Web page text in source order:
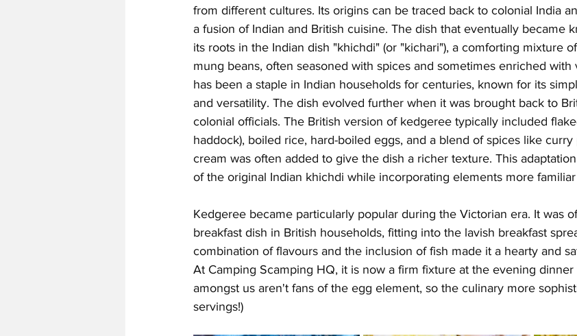
from different cultures. Its origins can be traced back to colonial India
a fusion of Indian and British cuisine. The dish that eventually became
its roots in the Indian dish "khichdi" (or "kichari"), a comforting mixture
mung beans, often seasoned with spices and sometimes enriched with
has been a staple in Indian households for centuries, known for its
and versatility. The dish evolved further when it was brought back to
colonial officials. The British version of kedgeree typically included
haddock), boiled rice, hard-boiled eggs, and a blend of spices like
cream was often added to give the dish a richer texture. This
of the original Indian khichdi while incorporating elements more
Kedgeree became particularly popular during the Victorian era. It was
breakfast dish in British households, fitting into the lavish breakfast
combination of flavours and the inclusion of fish made it a hearty and
At Camping Scamping HQ, it is now a firm fixture at the evening
amongst us aren't fans of the egg element, so the culinary more
servings!)